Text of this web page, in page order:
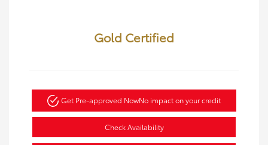
Gold Certified
Get Pre-approved NowNo impact on your credit
Check Availability